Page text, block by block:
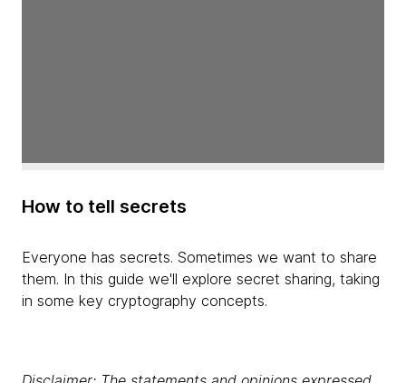
How to tell secrets
Everyone has secrets. Sometimes we want to share
them. In this guide we'll explore secret sharing, taking
in some key cryptography concepts.